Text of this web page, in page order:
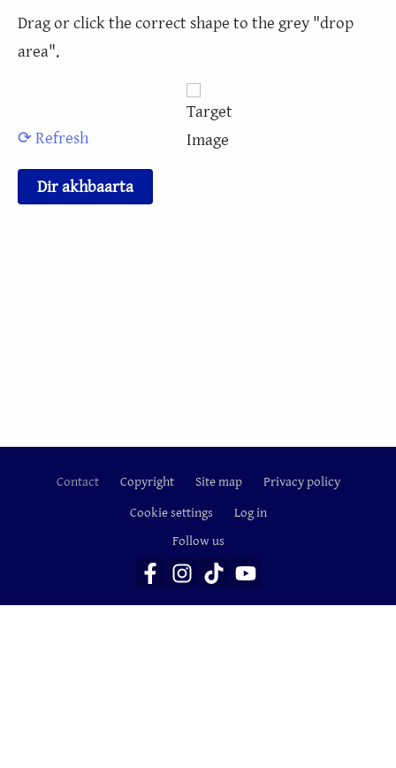
Drag or click the correct shape to the grey "drop
area".
⟳ Refresh
Footer
Contact Copyright Site map Privacy policy
Cookie settings
Log in
Follow us